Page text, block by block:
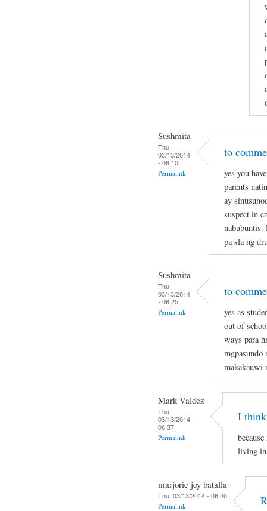
Sushmita
Thu,
03/13/2014
- 06:10
Permalink
to
yes you
parents
ay
suspect in
nabubuntis.
pa sla ng
Sushmita
Thu,
03/13/2014
- 06:25
Permalink
to
yes as
out of
ways para
mgpasundo
makakauwi
Mark Valdez
Thu,
03/13/2014 -
06:37
Permalink
I
living in
marjorie joy batalla
Thu, 03/13/2014 - 06:40
Permalink